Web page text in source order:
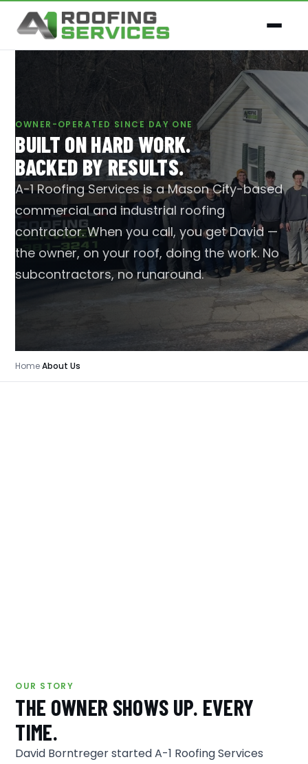
OWNER-OPERATED SINCE DAY ONE
BUILT ON HARD WORK.
BACKED BY RESULTS.
A-1 Roofing Services is a Mason City-based
commercial and industrial roofing
contractor. When you call, you get David —
the owner, on your roof, doing the work. No
subcontractors, no runaround.
Home›About Us
OUR STORY
THE OWNER SHOWS UP. EVERY
TIME.
David Borntreger started A-1 Roofing Services